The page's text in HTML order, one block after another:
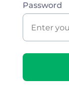
Password